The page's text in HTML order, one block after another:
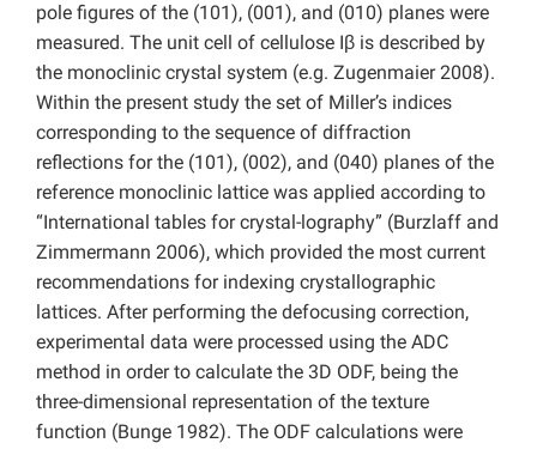
pole figures of the (101), (001), and (010) planes were
measured. The unit cell of cellulose Iβ is described by
the monoclinic crystal system (e.g. Zugenmaier 2008).
Within the present study the set of Miller’s indices
corresponding to the sequence of diffraction
reflections for the (101), (002), and (040) planes of the
reference monoclinic lattice was applied according to
“International tables for crystal-lography” (Burzlaff and
Zimmermann 2006), which provided the most current
recommendations for indexing crystallographic
lattices. After performing the defocusing correction,
experimental data were processed using the ADC
method in order to calculate the 3D ODF, being the
three-dimensional representation of the texture
function (Bunge 1982). The ODF calculations were